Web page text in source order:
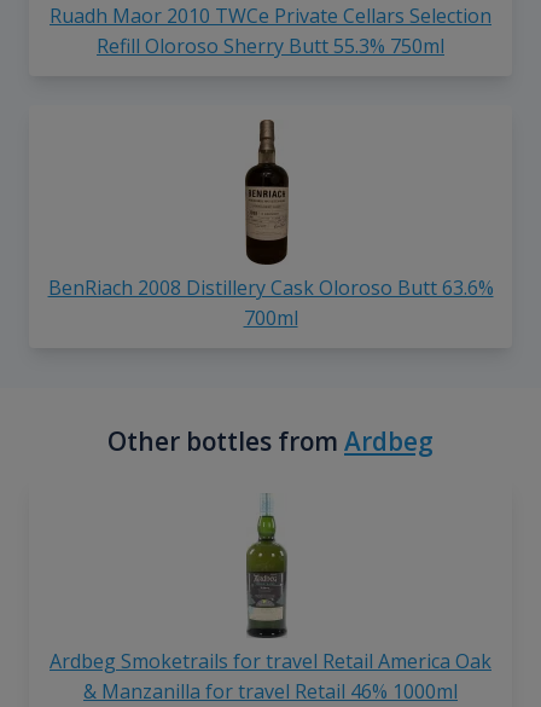
Ruadh Maor 2010 TWCe Private Cellars Selection
Refill Oloroso Sherry Butt 55.3% 750ml
BenRiach 2008 Distillery Cask Oloroso Butt 63.6%
700ml
Other bottles from Ardbeg
Ardbeg Smoketrails for travel Retail America Oak
& Manzanilla for travel Retail 46% 1000ml